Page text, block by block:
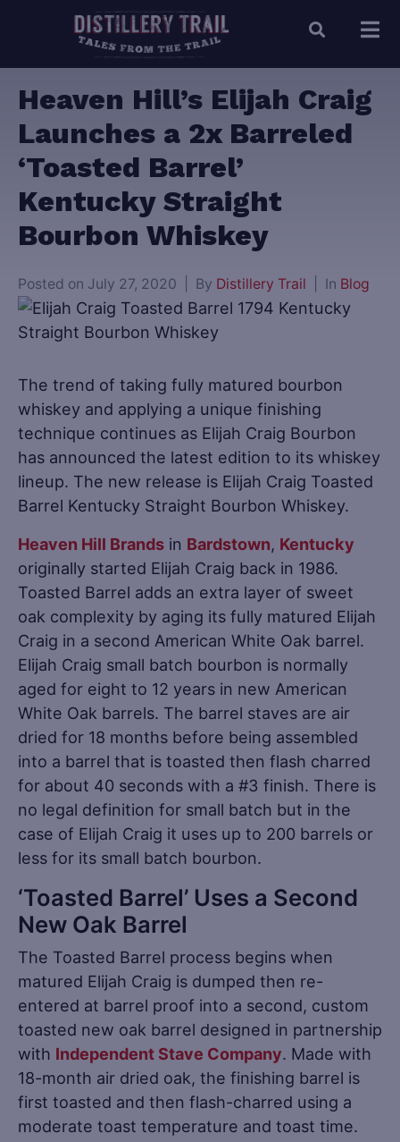
Heaven Hill’s Elijah Craig
Launches a 2x Barreled
‘Toasted Barrel’
Kentucky Straight
Bourbon Whiskey
Posted on July 27, 2020 By Distillery Trail In Blog
The trend of taking fully matured bourbon
whiskey and applying a unique finishing
technique continues as Elijah Craig Bourbon
has announced the latest edition to its whiskey
lineup. The new release is Elijah Craig Toasted
Barrel Kentucky Straight Bourbon Whiskey.
Heaven Hill Brands in Bardstown, Kentucky
originally started Elijah Craig back in 1986.
Toasted Barrel adds an extra layer of sweet
oak complexity by aging its fully matured Elijah
Craig in a second American White Oak barrel.
Elijah Craig small batch bourbon is normally
aged for eight to 12 years in new American
White Oak barrels. The barrel staves are air
dried for 18 months before being assembled
into a barrel that is toasted then flash charred
for about 40 seconds with a #3 finish. There is
no legal definition for small batch but in the
case of Elijah Craig it uses up to 200 barrels or
less for its small batch bourbon.
‘Toasted Barrel’ Uses a Second
New Oak Barrel
The Toasted Barrel process begins when
matured Elijah Craig is dumped then re-
entered at barrel proof into a second, custom
toasted new oak barrel designed in partnership
with Independent Stave Company. Made with
18-month air dried oak, the finishing barrel is
first toasted and then flash-charred using a
moderate toast temperature and toast time.